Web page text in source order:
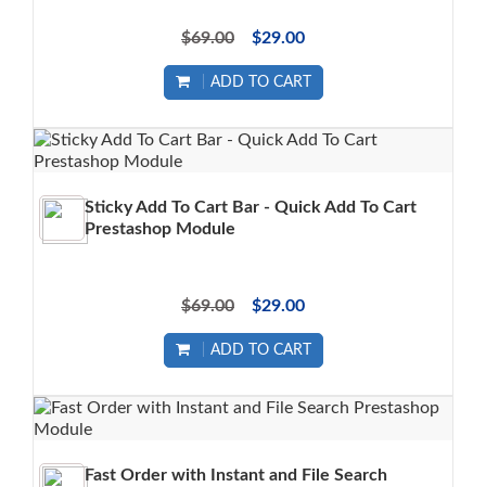
$69.00 $29.00
ADD TO CART
Sticky Add To Cart Bar - Quick Add To Cart
Prestashop Module
$69.00 $29.00
ADD TO CART
Fast Order with Instant and File Search